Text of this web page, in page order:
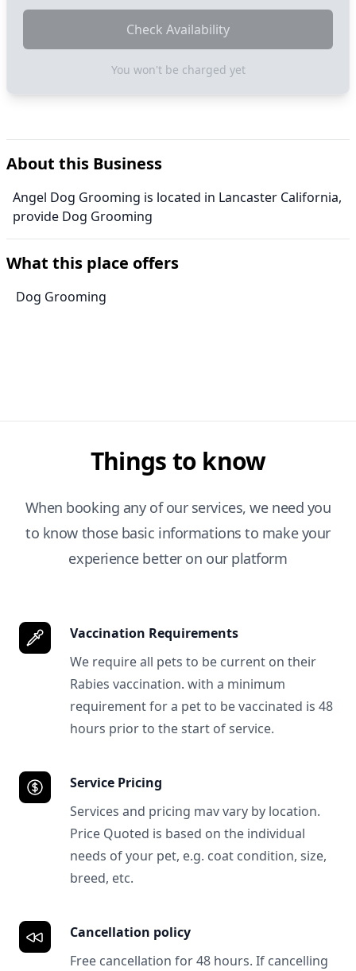
Check Availability
You won't be charged yet
About this Business
Angel Dog Grooming is located in Lancaster California,
provide Dog Grooming
What this place offers
Dog Grooming
Things to know
When booking any of our services, we need you
to know those basic informations to make your
experience better on our platform
Vaccination Requirements
We require all pets to be current on their
Rabies vaccination. with a minimum
requirement for a pet to be vaccinated is 48
hours prior to the start of service.
Service Pricing
Services and pricing mav vary by location.
Price Quoted is based on the individual
needs of your pet, e.g. coat condition, size,
breed, etc.
Cancellation policy
Free cancellation for 48 hours. If cancelling